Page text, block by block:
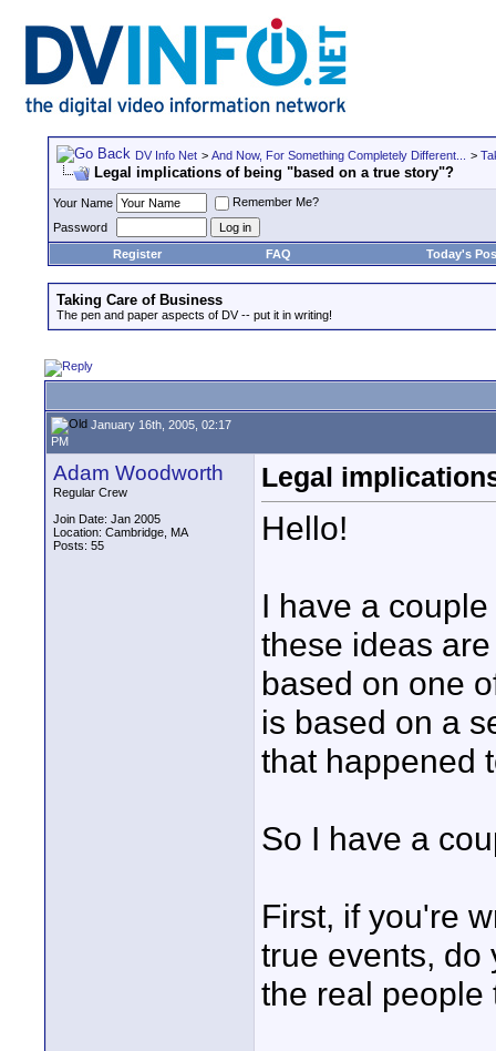
DV Info Net > And Now, For Something Completely Different... >
Legal implications of being "based on a true story"?
Your Name
Remember Me?
Password
Register
FAQ Today's
Taking Care of Business
The pen and paper aspects of DV -- put it in writing!
January 16th, 2005, 02:17
PM
Adam Woodworth
Regular Crew
Join Date: Jan 2005
Location: Cambridge, MA
Posts: 55
Legal
Hello!
I have a
these ideas
based on one
is based on a
that happened
So I have a
First, if you're
true events, do
the real people